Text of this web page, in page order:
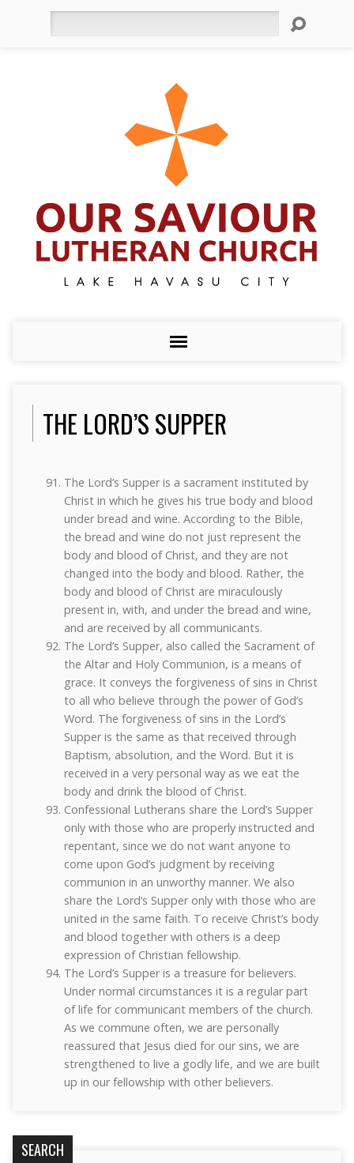
THE LORD’S SUPPER
The Lord’s Supper is a sacrament instituted by
Christ in which he gives his true body and blood
under bread and wine. According to the Bible,
the bread and wine do not just represent the
body and blood of Christ, and they are not
changed into the body and blood. Rather, the
body and blood of Christ are miraculously
present in, with, and under the bread and wine,
and are received by all communicants.
The Lord’s Supper, also called the Sacrament of
the Altar and Holy Communion, is a means of
grace. It conveys the forgiveness of sins in Christ
to all who believe through the power of God’s
Word. The forgiveness of sins in the Lord’s
Supper is the same as that received through
Baptism, absolution, and the Word. But it is
received in a very personal way as we eat the
body and drink the blood of Christ.
Confessional Lutherans share the Lord’s Supper
only with those who are properly instructed and
repentant, since we do not want anyone to
come upon God’s judgment by receiving
communion in an unworthy manner. We also
share the Lord’s Supper only with those who are
united in the same faith. To receive Christ’s body
and blood together with others is a deep
expression of Christian fellowship.
The Lord’s Supper is a treasure for believers.
Under normal circumstances it is a regular part
of life for communicant members of the church.
As we commune often, we are personally
reassured that Jesus died for our sins, we are
strengthened to live a godly life, and we are built
up in our fellowship with other believers.
SEARCH